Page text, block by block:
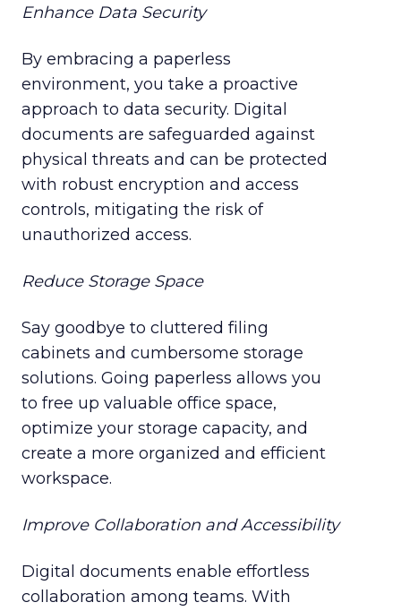
Enhance Data Security
By embracing a paperless
environment, you take a proactive
approach to data security. Digital
documents are safeguarded against
physical threats and can be protected
with robust encryption and access
controls, mitigating the risk of
unauthorized access.
Reduce Storage Space
Say goodbye to cluttered filing
cabinets and cumbersome storage
solutions. Going paperless allows you
to free up valuable office space,
optimize your storage capacity, and
create a more organized and efficient
workspace.
Improve Collaboration and Accessibility
Digital documents enable effortless
collaboration among teams. With